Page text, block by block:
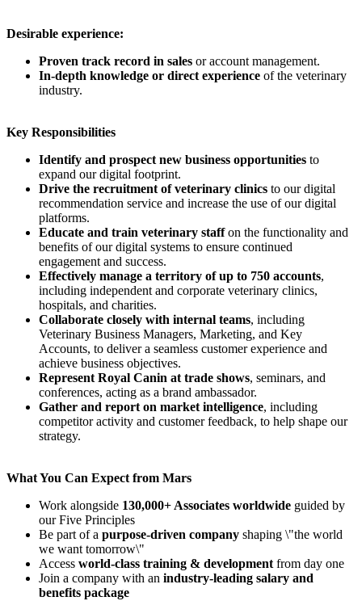
Desirable experience:
Proven track record in sales or account management.
In-depth knowledge or direct experience of the veterinary
industry.
Key Responsibilities
Identify and prospect new business opportunities to
expand our digital footprint.
Drive the recruitment of veterinary clinics to our digital
recommendation service and increase the use of our digital
platforms.
Educate and train veterinary staffon the functionality and
benefits of our digital systems to ensure continued
engagement and success.
Effectively manage a territory of up to 750 accounts,
including independent and corporate veterinary clinics,
hospitals, and charities.
Collaborate closely with internal teams, including
Veterinary Business Managers, Marketing, and Key
Accounts, to deliver a seamless customer experience and
achieve business objectives.
Represent Royal Canin at trade shows, seminars, and
conferences, acting as a brand ambassador.
Gather and report on market intelligence, including
competitor activity and customer feedback, to help shape our
strategy.
What You Can Expect from Mars
Work alongside 130,000+ Associates worldwide guided by
our Five Principles
Be part of a purpose-driven company shaping \"the world
we want tomorrow\"
Access world-class training & development from day one
Join a company with an industry-leading salary and
benefits package